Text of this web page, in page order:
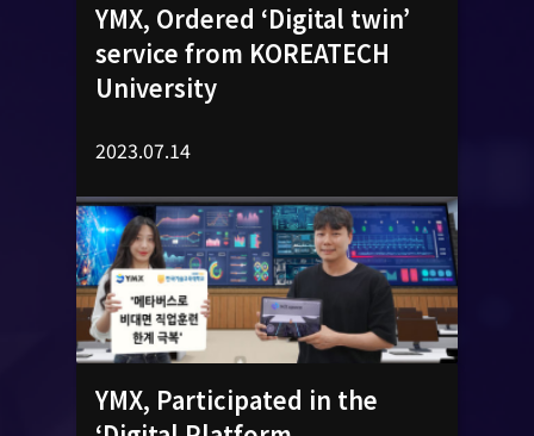
YMX, Ordered ‘Digital twin’
service from KOREATECH
University
2023.07.14
YMX, Participated in the